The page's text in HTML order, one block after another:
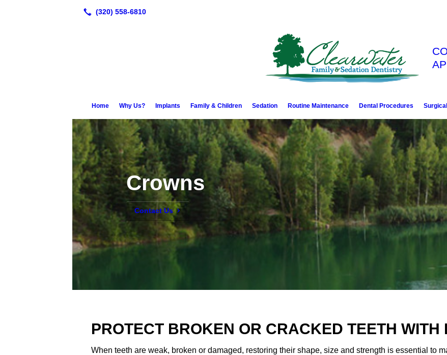
Home Why Us? Implants Family & Children Sedation Routine Maintenance Dental Procedures
Crowns
Contact Us
PROTECT BROKEN OR CRACKED TEETH WITH
When teeth are weak, broken or damaged, restoring their shape, size and strength is essential to